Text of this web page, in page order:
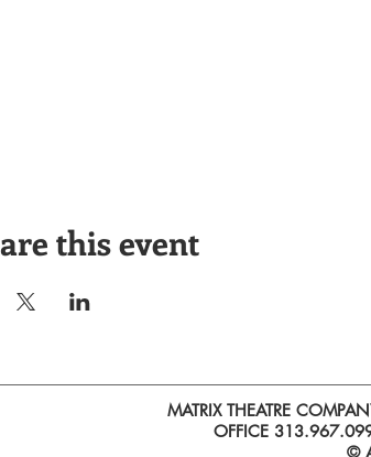
this event
MATRIX THEATRE
OFFICE
©